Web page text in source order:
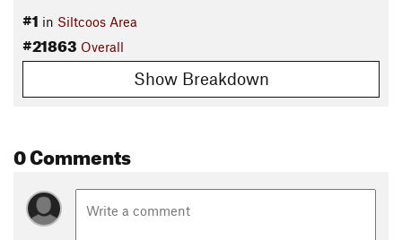
#1 in Siltcoos Area
#21863 Overall
Show Breakdown
0 Comments